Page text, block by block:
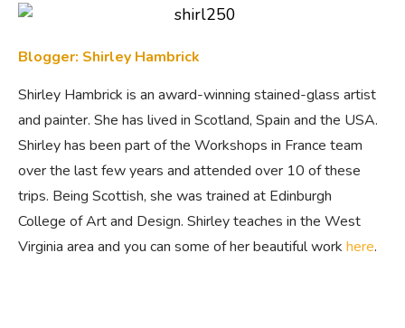
Blogger: Shirley Hambrick
Shirley Hambrick is an award-winning stained-glass artist
and painter. She has lived in Scotland, Spain and the USA.
Shirley has been part of the Workshops in France team
over the last few years and attended over 10 of these
trips. Being Scottish, she was trained at Edinburgh
College of Art and Design. Shirley teaches in the West
Virginia area and you can some of her beautiful work here.